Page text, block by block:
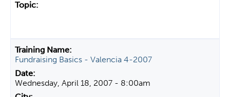
Fundraising Basics - Valencia 4-2007
Wednesday, April 18, 2007 - 8:00am